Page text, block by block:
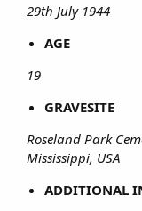
29th July 1944
AGE
19
GRAVESITE
Roseland Park
Mississippi, USA
ADDITIONAL